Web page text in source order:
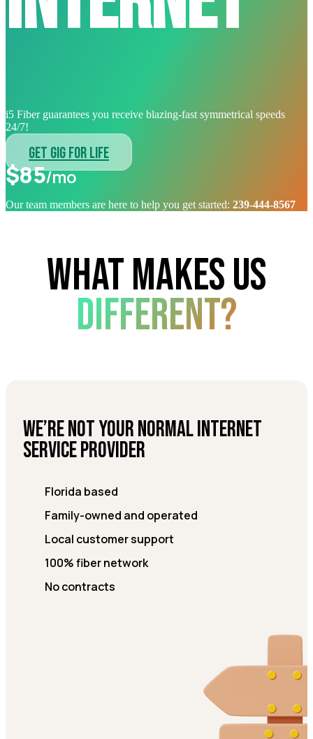
i5 Fiber guarantees you receive blazing-fast symmetrical speeds
24/7!
GET GIG FOR LIFE
$85/mo
Our team members are here to help you get started: 239-444-8567
WHAT MAKES US
DIFFERENT?
We’re not your normal internet
service provider
Florida based
Family-owned and operated
Local customer support
100% fiber network
No contracts